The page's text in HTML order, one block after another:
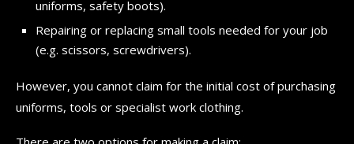
uniforms, safety boots).
Repairing or replacing small tools needed for your job
(e.g. scissors, screwdrivers).
However, you cannot claim for the initial cost of purchasing
uniforms, tools or specialist work clothing.